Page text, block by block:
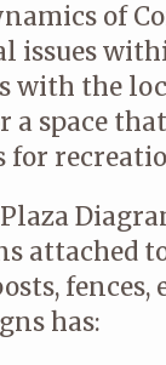
of
issues
with the
a space
Plaza
attached
fences,
has: